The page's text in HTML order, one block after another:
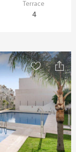
Terrace
4